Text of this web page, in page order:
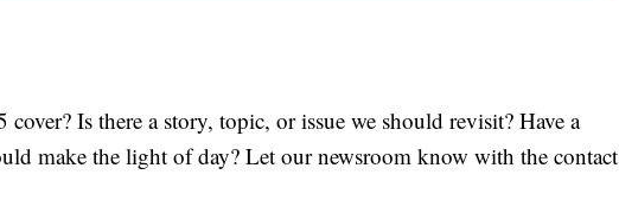
Is there a story, topic, or issue we should revisit? Have a
make the light of day? Let our newsroom know with the contact